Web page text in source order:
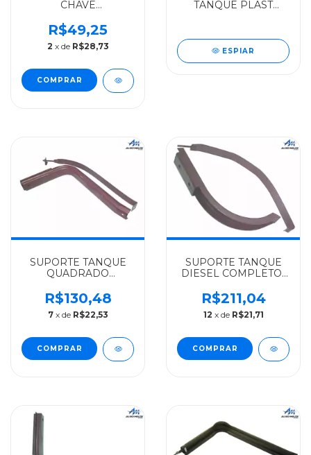
CHAVE
LATERAL
MERCEDES-BENZ
ALGOMAIS HPN-
1318/0O1318/1320/1620/LK1418/LS1935/1941/1945
- 69
R$49,25
2 x de R$28,73
TANQUE PLAST
SHIN/VALEO LN712-
ROSCA EXT.DO
MIOLO(CENTRO)915C/715
ESPIAR
SUPORTE TANQUE
QUADRADO
MERCEDES-BENZ
ALGOMAIS MB-608D
70LTS.708/709/912 -
R$130,48
7 x de R$22,53
SUPORTE TANQUE
DIESEL COMPLETO-
MERCEDES-BENZ
ALGOMAIS L
1113/1313/1513/2013 -
R$211,04
12 x de R$21,71